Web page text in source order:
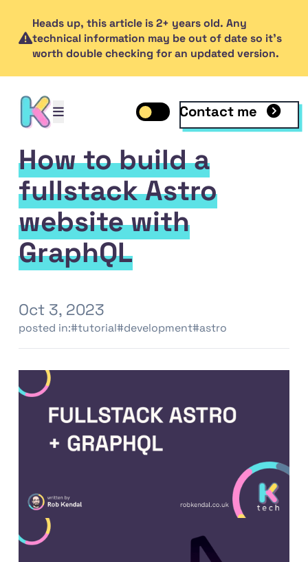
Heads up, this article is 2+ years old. Any
technical information may be out of date so it's
worth double checking for an updated version.
Open mobile menu
Toggle dark mode
Contact me
How to build a
fullstack Astro
website with
GraphQL
Oct 3, 2023
posted in:#tutorial#development#astro